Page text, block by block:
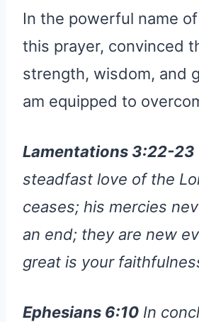
In the powerful name
this prayer, convinced
strength, wisdom, and
am equipped to
Lamentations 3:22-23
steadfast love of the
ceases; his mercies
an end; they are new
great is your
Ephesians 6:10 In